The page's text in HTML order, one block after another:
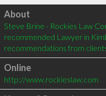
Click to load
About
Steve Brine - Rockies Law
recommended Lawyer in
recommendations from
Online
http://www.rockieslaw.com